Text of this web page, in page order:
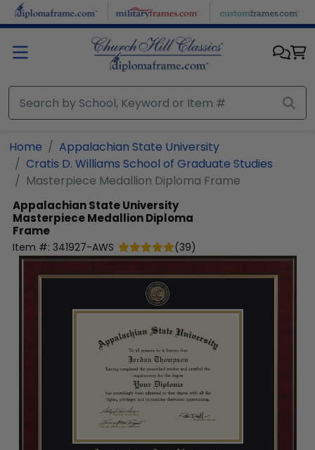
Skip to main content
Home
Appalachian State University
Cratis D. Williams School of Graduate Studies
Masterpiece Medallion Diploma Frame
Appalachian State University
Masterpiece Medallion Diploma
Frame
Item #: 341927-AWS (39)